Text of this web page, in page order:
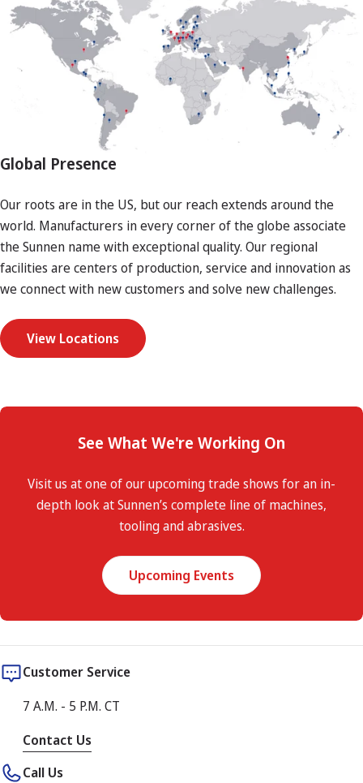
Global Presence
Our roots are in the US, but our reach extends around the
world. Manufacturers in every corner of the globe associate
the Sunnen name with exceptional quality. Our regional
facilities are centers of production, service and innovation as
we connect with new customers and solve new challenges.
View Locations
See What We're Working On
Visit us at one of our upcoming trade shows for an in-
depth look at Sunnen’s complete line of machines,
tooling and abrasives.
Upcoming Events
Customer Service
7 A.M. - 5 P.M. CT
Contact Us
Call Us